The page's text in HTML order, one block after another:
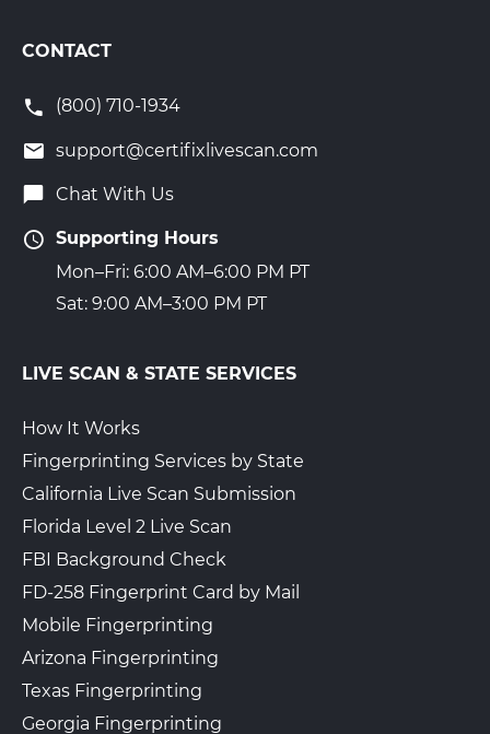
CONTACT
(800) 710-1934
support@certifixlivescan.com
Chat With Us
Supporting Hours
Mon–Fri: 6:00 AM–6:00 PM PT
Sat: 9:00 AM–3:00 PM PT
LIVE SCAN & STATE SERVICES
How It Works
Fingerprinting Services by State
California Live Scan Submission
Florida Level 2 Live Scan
FBI Background Check
FD-258 Fingerprint Card by Mail
Mobile Fingerprinting
Arizona Fingerprinting
Texas Fingerprinting
Georgia Fingerprinting